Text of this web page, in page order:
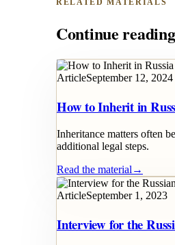
RELATED MATERIALS
Continue reading
ArticleSeptember 12, 2024
How to Inherit in
Inheritance matters often
additional legal steps.
Read the material →
ArticleSeptember 1, 2023
Interview for the